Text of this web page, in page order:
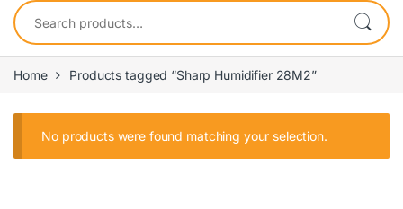
Search for:
Home Products tagged “Sharp Humidifier 28M2”
No products were found matching your selection.